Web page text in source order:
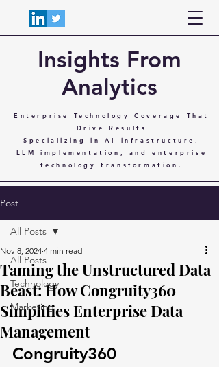
Insights From
Analytics
Enterprise Technology Coverage That
Drive Results
Specializing in AI infrastructure,
LLM implementation, and enterprise
technology transformation.
Post
All Posts
Technology
Marketing
All Posts
Taming the Unstructured Data
Beast: How Congruity360
Simplifies Enterprise Data
Management
Nov 8, 2024 4 min read
Congruity360